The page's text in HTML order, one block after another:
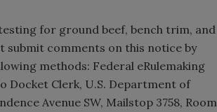
for ground beef, bench trim, and
comments on this notice by
methods: Federal eRulemaking
Docket Clerk, U.S. Department of
Avenue SW, Mailstop 3758, Room